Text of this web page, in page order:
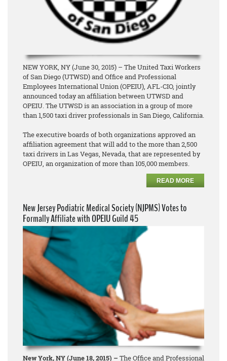
NEW YORK, NY (June 30, 2015) – The United Taxi Workers
of San Diego (UTWSD) and Office and Professional
Employees International Union (OPEIU), AFL-CIO, jointly
announced today an affiliation between UTWSD and
OPEIU. The UTWSD is an association in a group of more
than 1,500 taxi driver professionals in San Diego, California.
The executive boards of both organizations approved an
affiliation agreement that will add to the more than 2,500
taxi drivers in Las Vegas, Nevada, that are represented by
OPEIU, an organization of more than 105,000 members.
READ MORE
New Jersey Podiatric Medical Society (NJPMS) Votes to
Formally Affiliate with OPEIU Guild 45
New York, NY (June 18, 2015) – The Office and Professional